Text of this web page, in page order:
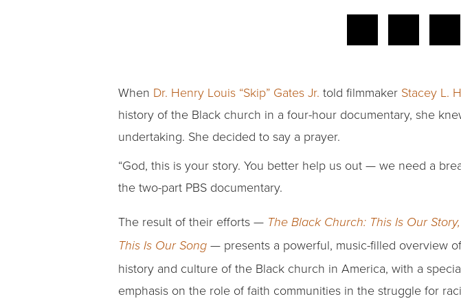
When Dr. Henry Louis “Skip” Gates Jr. told filmmaker Stacey L.
history of the Black church in a four-hour documentary, she
undertaking. She decided to say a prayer.
“God, this is your story. You better help us out — we need a
the two-part PBS documentary.
The result of their efforts — The Black Church: This Is Our Story,
This Is Our Song — presents a powerful, music-filled overview
history and culture of the Black church in America, with a
emphasis on the role of faith communities in the struggle for